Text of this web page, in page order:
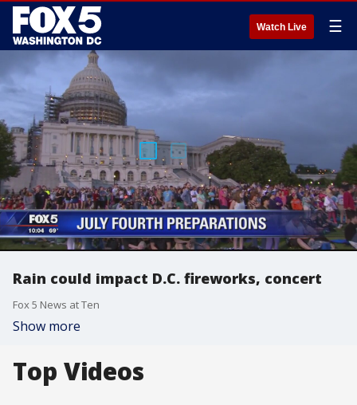
Watch Live ☰
Rain could impact D.C. fireworks, concert
Fox 5 News at Ten
Show more
Top Videos